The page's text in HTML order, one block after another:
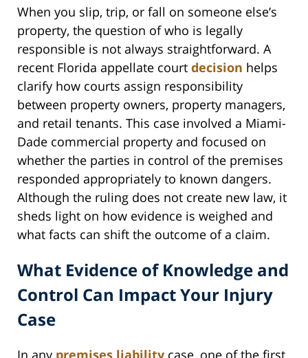
When you slip, trip, or fall on someone else’s
property, the question of who is legally
responsible is not always straightforward. A
recent Florida appellate court decision helps
clarify how courts assign responsibility
between property owners, property managers,
and retail tenants. This case involved a Miami-
Dade commercial property and focused on
whether the parties in control of the premises
responded appropriately to known dangers.
Although the ruling does not create new law, it
sheds light on how evidence is weighed and
what facts can shift the outcome of a claim.
What Evidence of Knowledge and
Control Can Impact Your Injury
Case
In any premises liability case, one of the first